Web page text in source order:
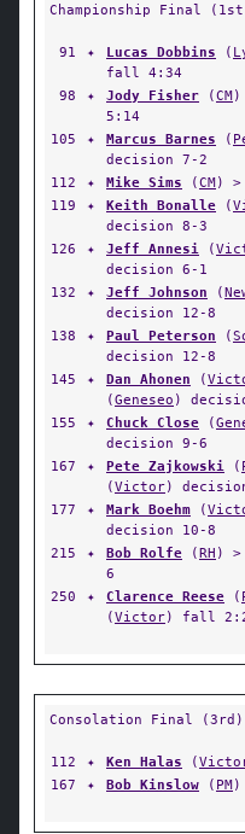
Championship Final
91 ✦ Lucas Dobbins (
fall 4:34
98
✦ Jody Fisher (CM)
5:14
105
✦ Marcus Barnes (
decision 7-2
112
✦ Mike Sims (CM) >
119
✦ Keith Bonalle (
decision 8-3
126
✦ Jeff Annesi (
decision 6-1
132
✦ Jeff Johnson (
decision 12-8
138
✦ Paul Peterson (
decision 12-8
145
✦ Dan Ahonen (
(Geneseo )
155
✦ Chuck Close (
decision 9-6
167
✦ Pete Zajkowski (
(Victor)
177
✦ Mark Boehm (
decision 10-8
215
✦ Bob Rolfe (RH ) >
6
250
✦ Clarence Reese (
(Victor) fall
Consolation Final (3rd)
112 ✦ Ken Halas (
167
✦ Bob Kinslow ( PM)